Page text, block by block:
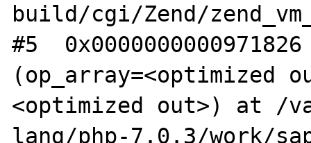
build/cgi/Zend/
#5
(op_array=<optimized
<optimized out>) at /
lang/php-7.0.3/work/